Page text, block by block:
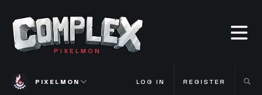
PIXELMON
PIXELMON LOG IN REGISTER